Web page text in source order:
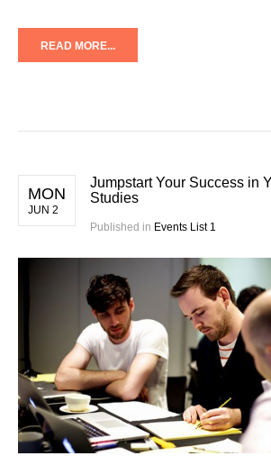
READ MORE...
MON
JUN 2
Jumpstart Your Success in
Studies
Published in Events List 1